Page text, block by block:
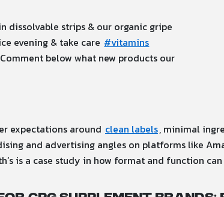
dissolvable strips & our organic gripe
evening & take care #vitamins
Comment below what new products our
expectations around clean labels, minimal
and advertising angles on platforms like
is a case study in how format and function